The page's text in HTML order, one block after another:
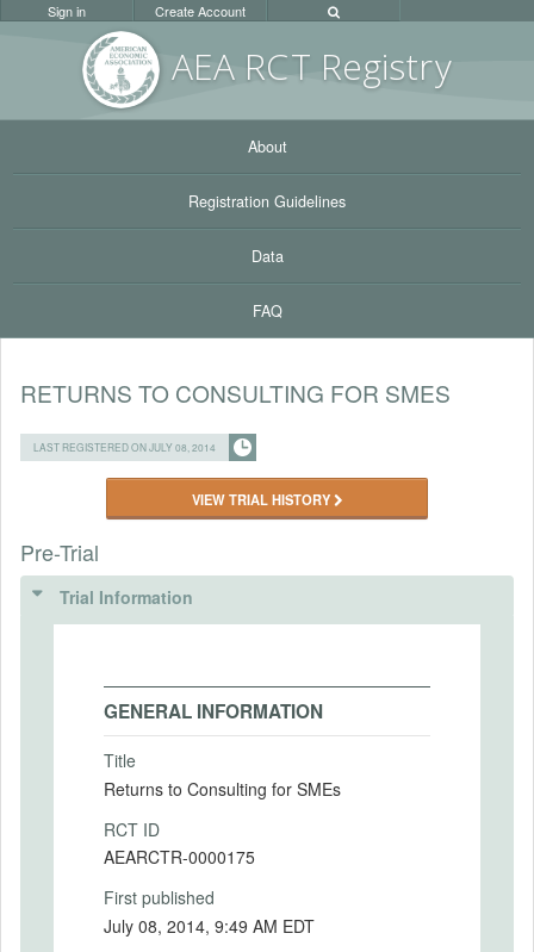
AEA RCT Registry
Sign in Create Account
About
Registration Guidelines
Data
FAQ
RETURNS TO CONSULTING FOR SMES
LAST REGISTERED ON JULY 08, 2014
VIEW TRIAL HISTORY
Pre-Trial
Trial Information
GENERAL INFORMATION
Title
Returns to Consulting for SMEs
RCT ID
AEARCTR-0000175
First published
July 08, 2014, 9:49 AM EDT